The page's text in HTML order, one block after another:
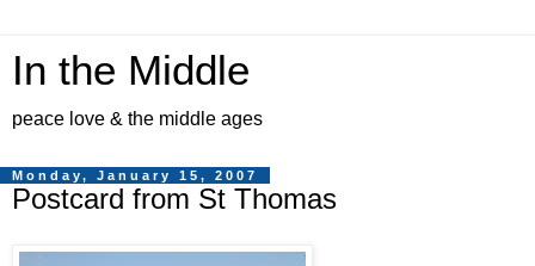
In the Middle
peace love & the middle ages
Monday, January 15, 2007
Postcard from St Thomas